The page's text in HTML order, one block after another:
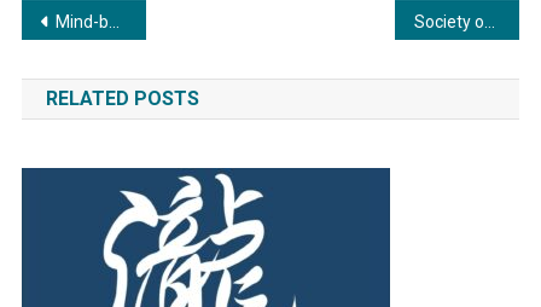
Post
navigation
Mind-body Algorithm: Idea of a Novel Entity that Conjoins the two Society of Fetal Medicine observes World Preeclampsia Day
RELATED POSTS